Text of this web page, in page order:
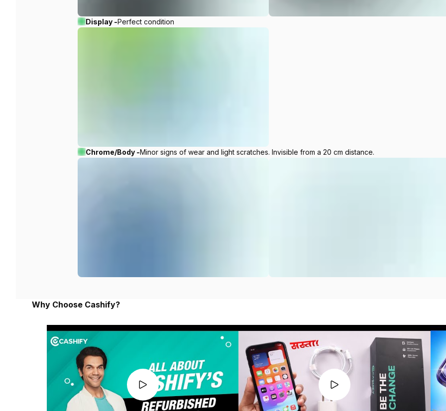
Display -Perfect condition
Chrome/Body -Minor signs of wear and light scratches. Invisible from a 20 cm distance.
Why Choose Cashify?